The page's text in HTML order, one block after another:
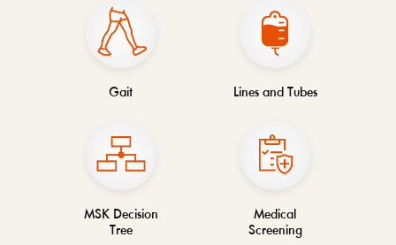
Gait Lines and Tubes
MSK Decision
Tree
Medical
Screening